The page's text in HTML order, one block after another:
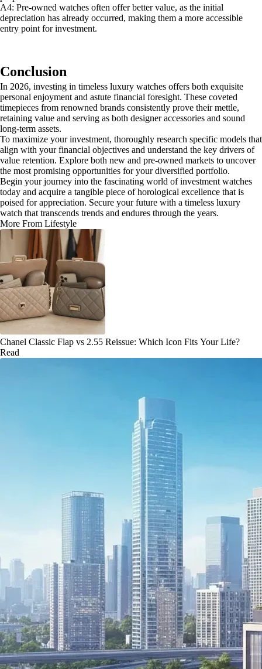
A4: Pre-owned watches often offer better value, as the initial
depreciation has already occurred, making them a more accessible
entry point for investment.
Conclusion
In 2026, investing in timeless luxury watches offers both exquisite
personal enjoyment and astute financial foresight. These coveted
timepieces from renowned brands consistently prove their mettle,
retaining value and serving as both designer accessories and sound
long-term assets.
To maximize your investment, thoroughly research specific models that
align with your financial objectives and understand the key drivers of
value retention. Explore both new and pre-owned markets to uncover
the most promising opportunities for your diversified portfolio.
Begin your journey into the fascinating world of investment watches
today and acquire a tangible piece of horological excellence that is
poised for appreciation. Secure your future with a timeless luxury
watch that transcends trends and endures through the years.
More From Lifestyle
Chanel Classic Flap vs 2.55 Reissue: Which Icon Fits Your Life?
Read